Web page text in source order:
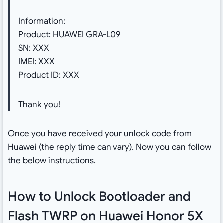
Information:
Product: HUAWEI GRA-L09
SN: XXX
IMEI: XXX
Product ID: XXX
Thank you!
Once you have received your unlock code from
Huawei (the reply time can vary). Now you can follow
the below instructions.
How to Unlock Bootloader and
Flash TWRP on Huawei Honor 5X